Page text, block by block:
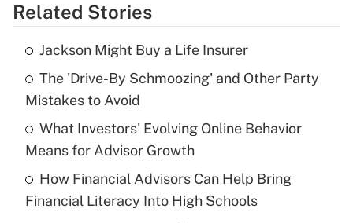
Get Answer
Recently Updated Q&As
What is the temporary deduction for tip
income?
Get Answer
Recently Updated Q&As
What is a high deductible health plan for
purposes of an HSA?
Related Stories
Jackson Might Buy a Life Insurer
The 'Drive-By Schmoozing' and Other Party
Mistakes to Avoid
What Investors' Evolving Online Behavior
Means for Advisor Growth
How Financial Advisors Can Help Bring
Financial Literacy Into High Schools